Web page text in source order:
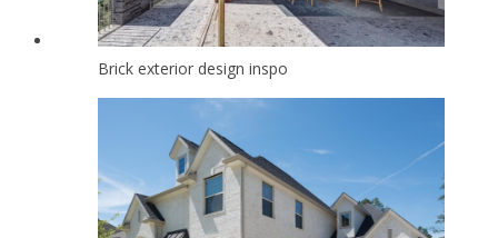
Brick exterior design inspo